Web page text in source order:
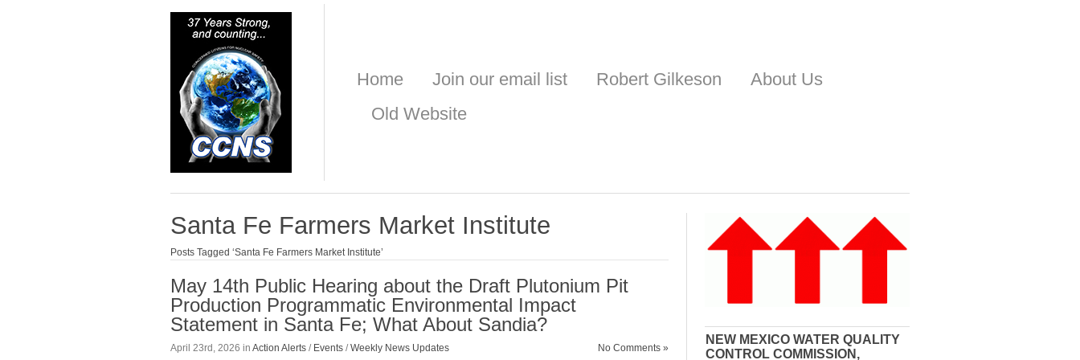
Home Join our email list Robert Gilkeson
About Us
Old Website
Santa Fe Farmers Market Institute
Posts Tagged ‘Santa Fe Farmers Market Institute’
May 14th Public Hearing about the Draft Plutonium Pit
Production Programmatic Environmental Impact
Statement in Santa Fe; What About Sandia?
April 23rd, 2026 in Action Alerts / Events /Weekly News Updates No Comments »
NEW MEXICO WATER QUALITY
CONTROL COMMISSION,